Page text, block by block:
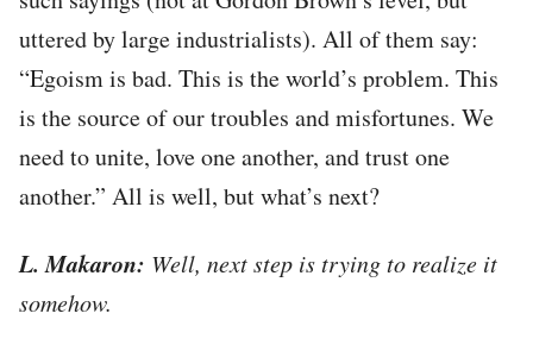
uttered by large industrialists). All of them say:
“Egoism is bad. This is the world’s problem. This
is the source of our troubles and misfortunes. We
need to unite, love one another, and trust one
another.” All is well, but what’s next?
L. Makaron: Well, next step is trying to realize it
somehow.